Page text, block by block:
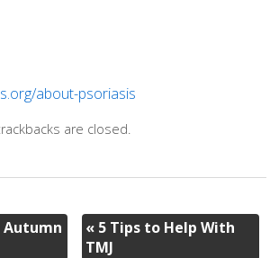
about-psoriasis
are closed.
«5 Tips to Help With
TMJ